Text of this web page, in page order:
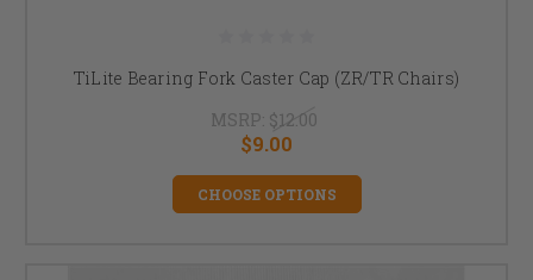
TiLite Bearing Fork Caster Cap (ZR/TR Chairs)
MSRP: $12.00
$9.00
CHOOSE OPTIONS